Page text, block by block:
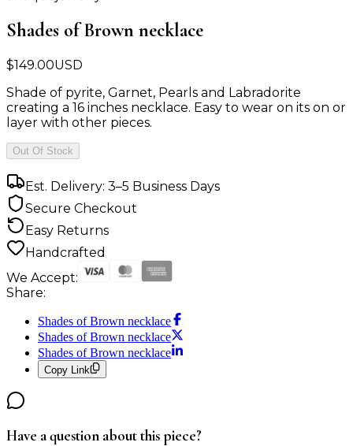
Shades of Brown necklace
$149.00USD
Shade of pyrite, Garnet, Pearls and Labradorite
creating a 16 inches necklace. Easy to wear on its on or
layer with other pieces.
Out Of Stock
Est. Delivery: 3–5 Business Days
Secure Checkout
Easy Returns
Handcrafted
We Accept:
Share:
Shades of Brown necklace
Shades of Brown necklace
Shades of Brown necklace
Copy Link
Have a question about this piece?